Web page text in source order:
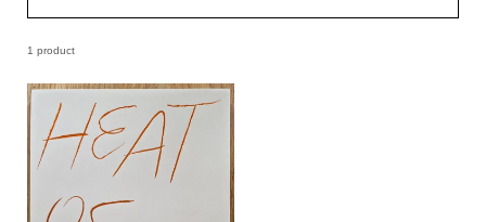
1 product